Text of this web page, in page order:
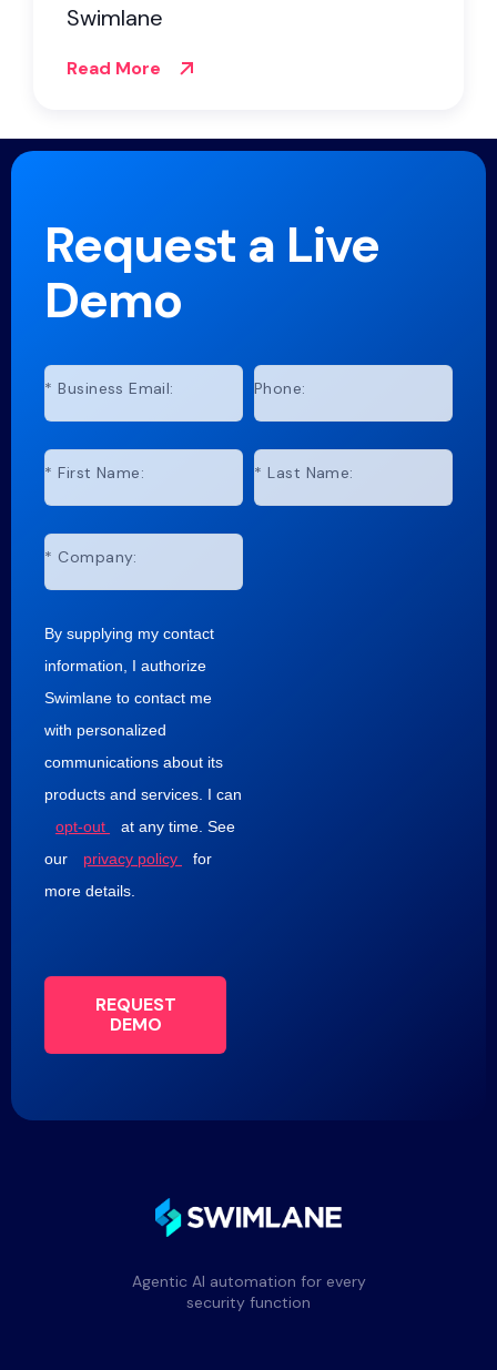
Swimlane
Read More
Request a Live
Demo
* Business Email: Phone:
* First Name: * Last Name:
* Company:
By supplying my contact
information, I authorize
Swimlane to contact me
with personalized
communications about its
products and services. I can
opt-out
at any time. See
our
privacy policy
for
more details.
REQUEST
DEMO
Agentic AI automation for every
security function